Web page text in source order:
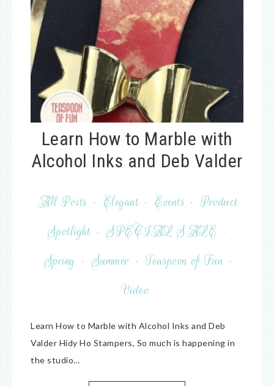
Learn How to Marble with
Alcohol Inks and Deb Valder
All Posts · Elegant · Events · Product
Spotlight · SPECIAL SALE ·
Spring · Summer · Teaspoon of Fun ·
Video
Learn How to Marble with Alcohol Inks and Deb
Valder Hidy Ho Stampers, So much is happening in
the studio…